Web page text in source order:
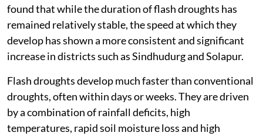
found that while the duration of flash droughts has
remained relatively stable, the speed at which they
develop has shown a more consistent and significant
increase in districts such as Sindhudurg and Solapur.
Flash droughts develop much faster than conventional
droughts, often within days or weeks. They are driven
by a combination of rainfall deficits, high
temperatures, rapid soil moisture loss and high